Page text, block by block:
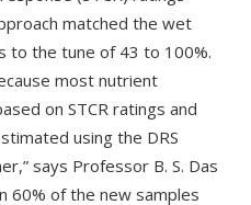
matched the wet
to the tune of 43 to 100%.
most nutrient
on STCR ratings and
using the DRS
says Professor B. S. Das
60% of the new samples